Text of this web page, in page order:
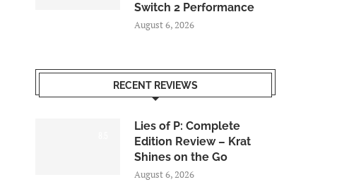
Switch 2 Performance
August 6, 2026
RECENT REVIEWS
Lies of P: Complete
Edition Review – Krat
Shines on the Go
August 6, 2026